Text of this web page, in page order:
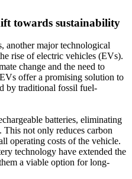
towards sustainability
another major technological
rise of electric vehicles (EVs).
change and the need to
offer a promising solution to
by traditional fossil fuel-
batteries, eliminating
This not only reduces carbon
operating costs of the vehicle.
technology have extended the
a viable option for long-